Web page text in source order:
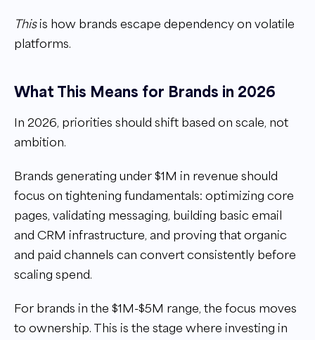
This is how brands escape dependency on volatile
platforms.
What This Means for Brands in 2026
In 2026, priorities should shift based on scale, not
ambition.
Brands generating under $1M in revenue should
focus on tightening fundamentals: optimizing core
pages, validating messaging, building basic email
and CRM infrastructure, and proving that organic
and paid channels can convert consistently before
scaling spend.
For brands in the $1M-$5M range, the focus moves
to ownership. This is the stage where investing in